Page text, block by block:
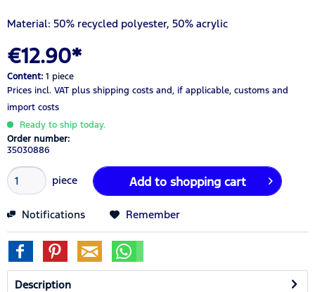
Material: 50% recycled polyester, 50% acrylic
€12.90*
Content: 1 piece
Prices incl. VAT plus shipping costs and, if applicable, customs and
import costs
Ready to ship today.
Order number:
35030886
piece Add to shopping cart
Notifications Remember
Description